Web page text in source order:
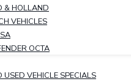
& HOLLAND
VEHICLES
OCTA
USED VEHICLE SPECIALS